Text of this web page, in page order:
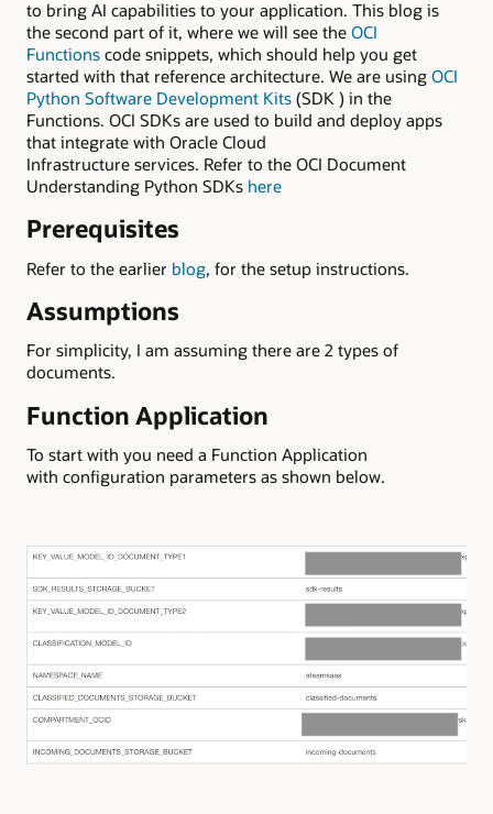
to bring AI capabilities to your application. This blog is
the second part of it, where we will see the OCI
Functions code snippets, which should help you get
started with that reference architecture. We are using OCI
Python Software Development Kits (SDK ) in the
Functions. OCI SDKs are used to build and deploy apps
that integrate with Oracle Cloud
Infrastructure services. Refer to the OCI Document
Understanding Python SDKs here
Prerequisites
Refer to the earlier blog, for the setup instructions.
Assumptions
For simplicity, I am assuming there are 2 types of
documents.
Function Application
To start with you need a Function Application
with configuration parameters as shown below.